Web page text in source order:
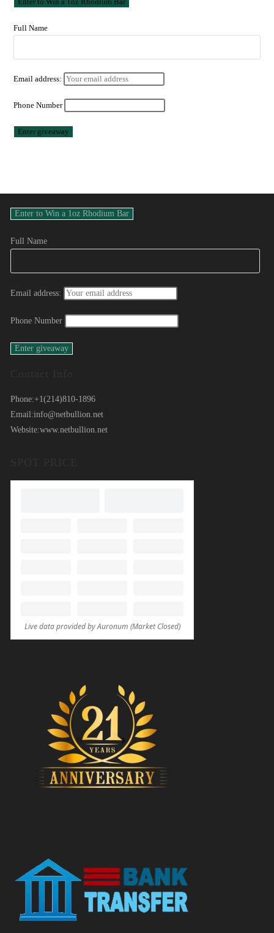
Full Name
Email address:
Phone Number
Full Name
Email address:
Phone Number
Phone:+1(214)810-1896
Email:info@netbullion.net
Website:www.netbullion.net